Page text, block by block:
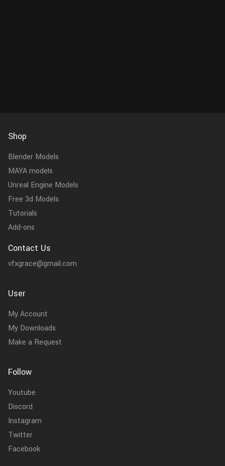
Shop
Blender Models
MAYA models
Unreal Engine Models
Free 3d Models
Tutorials
Add-ons
Contact Us
vfxgrace@gmail.com
User
My Account
My Downloads
Make a Request
Follow
Youtube
Discord
Instagram
Twitter
Facebook